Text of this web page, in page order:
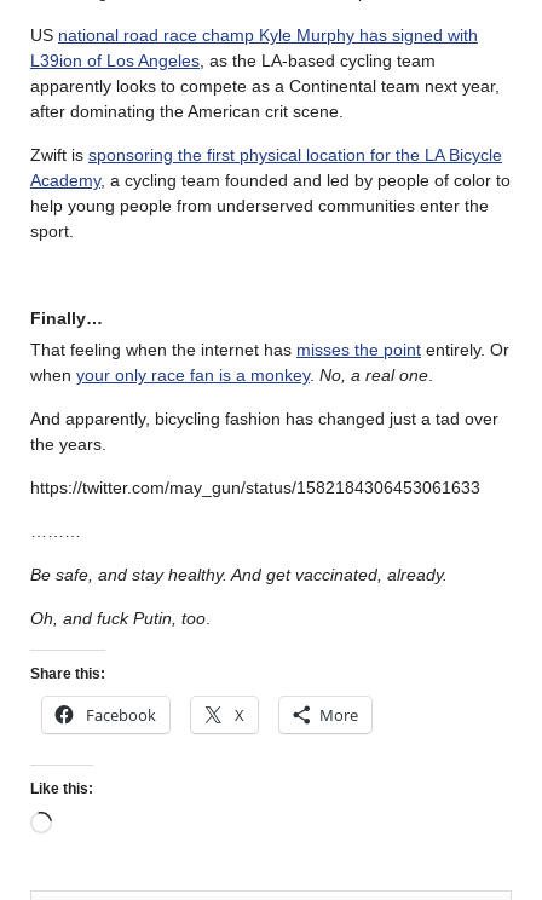
US national road race champ Kyle Murphy has signed with
L39ion of Los Angeles , as the LA-based cycling team
apparently looks to compete as a Continental team next year,
after dominating the American crit scene.
Zwift is sponsoring the first physical location for the LA Bicycle
Academy, a cycling team founded and led by people of color to
help young people from underserved communities enter the
sport.
Finally…
That feeling when the internet has misses the point entirely. Or
when your only race fan is a monkey. No, a real one
And apparently, bicycling fashion has changed just a tad over
the years.
https://twitter.com/may_gun/status/1582184306453061633
Be safe, and stay healthy. And get vaccinated, already.
Oh, and fuck Putin, too
Share this:
Facebook X More
Like this: